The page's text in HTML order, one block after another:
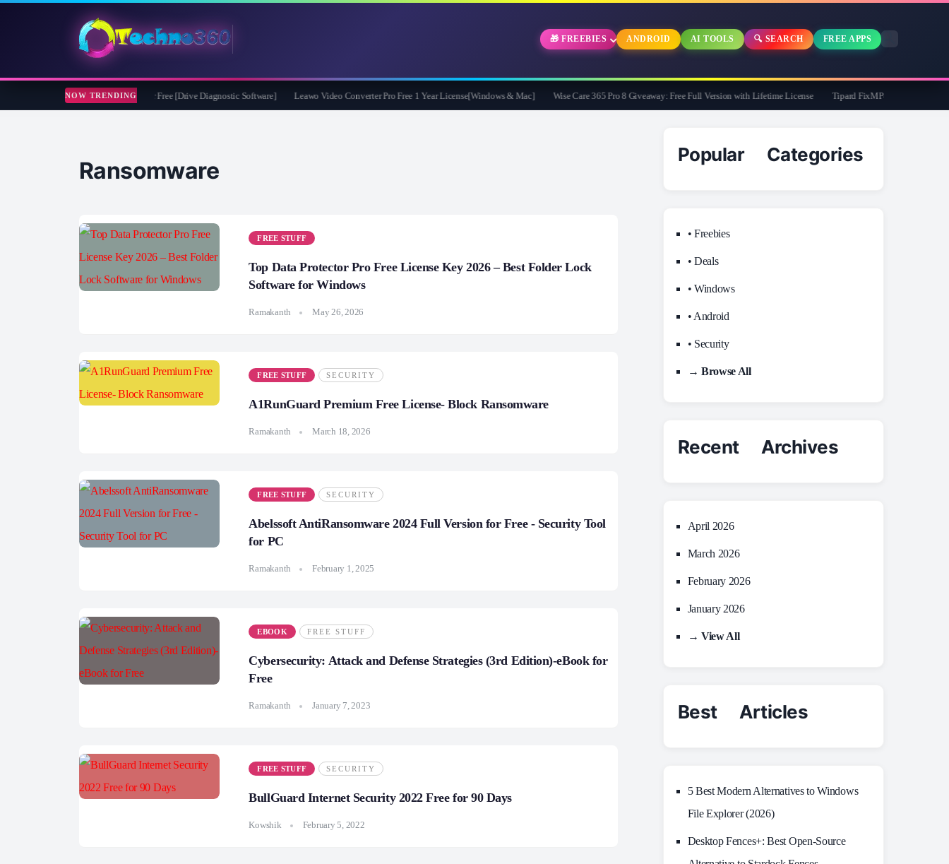
🎁 FREEBIES ANDROID AI TOOLS 🔍 SEARCH FREE APPS
NOW TRENDING
CheckDrive 2026 Full Version for Free [Drive Diagnostic Software] Leawo Video Converter Pro Free 1 Year License[Windows & Mac] Wise Care 365 Pro 8 Giveaway: Free Full Version with Lifetime License Tipard FixMP4- Video Repair Free
Ransomware
FREE STUFF
Top Data Protector Pro Free License Key 2026 – Best Folder Lock
Software for Windows
Ramakanth May 26, 2026
FREE STUFF SECURITY
A1RunGuard Premium Free License- Block Ransomware
Ramakanth March 18, 2026
FREE STUFF SECURITY
Abelssoft AntiRansomware 2024 Full Version for Free - Security Tool
for PC
Ramakanth February 1, 2025
EBOOK FREE STUFF
Cybersecurity: Attack and Defense Strategies (3rd Edition)-eBook for
Free
Ramakanth January 7, 2023
FREE STUFF SECURITY
BullGuard Internet Security 2022 Free for 90 Days
Kowshik February 5, 2022
Popular Categories
• Freebies
• Deals
• Windows
• Android
• Security
→ Browse All
Recent Archives
April 2026
March 2026
February 2026
January 2026
→ View All
Best Articles
5 Best Modern Alternatives to Windows
File Explorer (2026)
Desktop Fences+: Best Open‑Source